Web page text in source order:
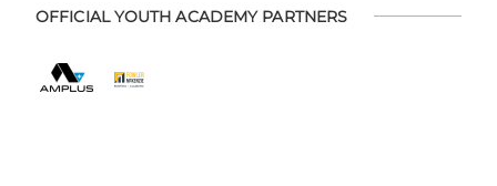
OFFICIAL YOUTH ACADEMY PARTNERS